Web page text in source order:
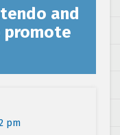
and
promote
pm